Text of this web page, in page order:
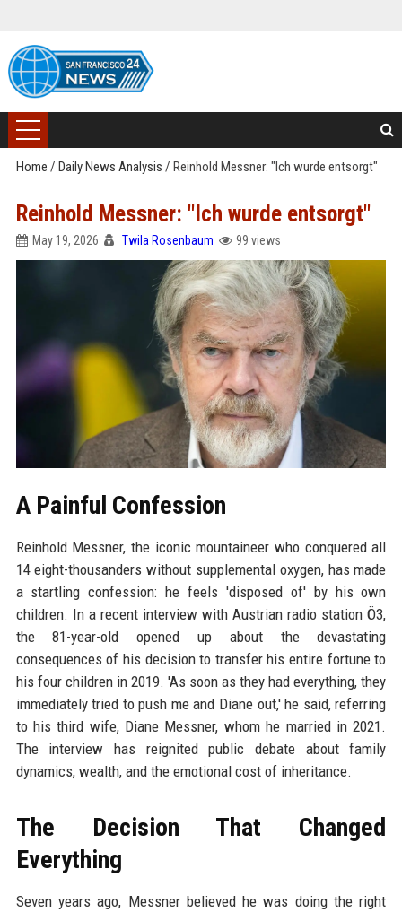
Home / Daily News Analysis / Reinhold Messner: "Ich wurde entsorgt"
Reinhold Messner: "Ich wurde entsorgt"
May 19, 2026 Twila Rosenbaum 99 views
A Painful Confession
Reinhold Messner, the iconic mountaineer who conquered all
14 eight-thousanders without supplemental oxygen, has made
a startling confession: he feels 'disposed of' by his own
children. In a recent interview with Austrian radio station Ö3,
the 81-year-old opened up about the devastating
consequences of his decision to transfer his entire fortune to
his four children in 2019. 'As soon as they had everything, they
immediately tried to push me and Diane out,' he said, referring
to his third wife, Diane Messner, whom he married in 2021.
The interview has reignited public debate about family
dynamics, wealth, and the emotional cost of inheritance.
The Decision That Changed
Everything
Seven years ago, Messner believed he was doing the right